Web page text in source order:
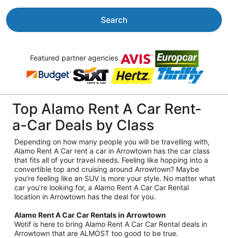
Search
Featured partner agencies
Top Alamo Rent A Car Rent-
a-Car Deals by Class
Depending on how many people you will be travelling with,
Alamo Rent A Car rent a car in Arrowtown has the car class
that fits all of your travel needs. Feeling like hopping into a
convertible top and cruising around Arrowtown? Maybe
you’re feeling like an SUV is more your style. No matter what
car you’re looking for, a Alamo Rent A Car Car Rental
location in Arrowtown has the deal for you.
Alamo Rent A Car Car Rentals in Arrowtown
Wotif is here to bring Alamo Rent A Car Car Rental deals in
Arrowtown that are ALMOST too good to be true.